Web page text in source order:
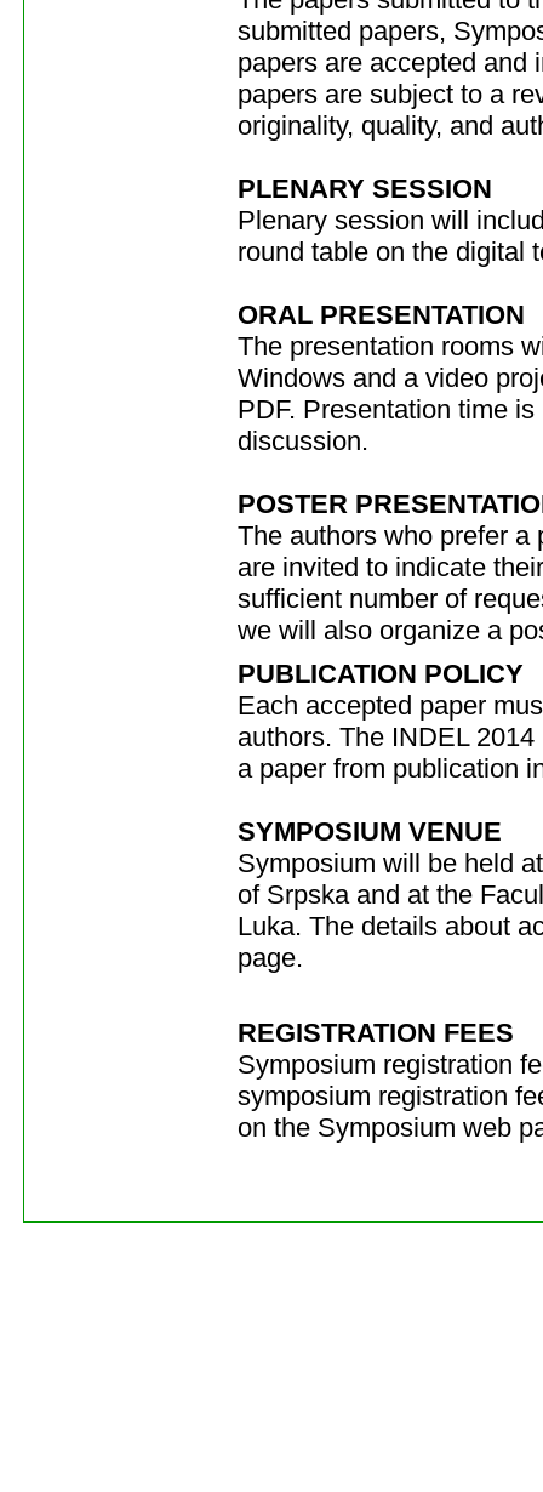
submitted papers,
papers are accepted and
papers are subject to a
originality, quality, and
PLENARY SESSION
Plenary session will
round table on the digital
ORAL PRESENTATION
The presentation rooms
Windows and a video
PDF. Presentation time
discussion.
POSTER
The authors who prefer a
are invited to indicate
sufficient number of
we will also organize a
PUBLICATION POLICY
Each accepted paper
authors. The INDEL
a paper from publication
SYMPOSIUM VENUE
Symposium will be held
of Srpska and at the
Luka. The details about
page.
REGISTRATION FEES
Symposium registration
symposium registration
on the Symposium web